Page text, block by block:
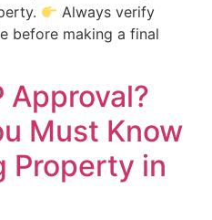
Always verify
before making a final
Approval?
Must Know
Property in